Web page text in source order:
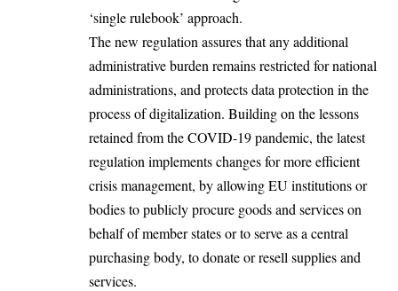
‘single rulebook’ approach.
The new regulation assures that any additional
administrative burden remains restricted for national
administrations, and protects data protection in the
process of digitalization. Building on the lessons
retained from the COVID-19 pandemic, the latest
regulation implements changes for more efficient
crisis management, by allowing EU institutions or
bodies to publicly procure goods and services on
behalf of member states or to serve as a central
purchasing body, to donate or resell supplies and
services.